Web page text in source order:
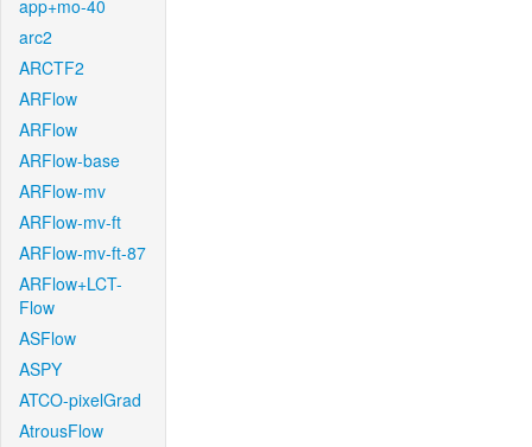
app+mo-40
arc2
ARCTF2
ARFlow
ARFlow
ARFlow-base
ARFlow-mv
ARFlow-mv-ft
ARFlow-mv-ft-87
ARFlow+LCT-
Flow
ASFlow
ASPY
ATCO-pixelGrad
AtrousFlow